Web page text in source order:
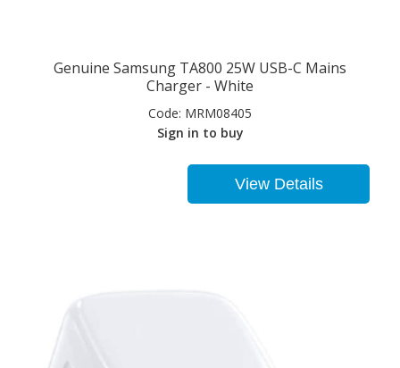
Genuine Samsung TA800 25W USB-C Mains
Charger - White
Code: MRM08405
Sign in to buy
View Details